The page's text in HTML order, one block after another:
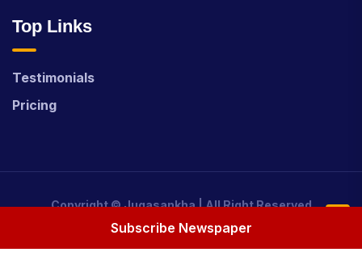
Top Links
Testimonials
Pricing
Copyright ©Jugasankha| All Right Reserved
Subscribe Newspaper